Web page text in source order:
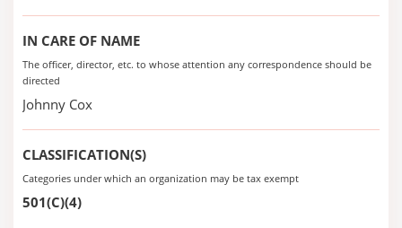
IN CARE OF NAME
The officer, director, etc. to whose attention any correspondence should be
directed
Johnny Cox
CLASSIFICATION(S)
Categories under which an organization may be tax exempt
501(C)(4)